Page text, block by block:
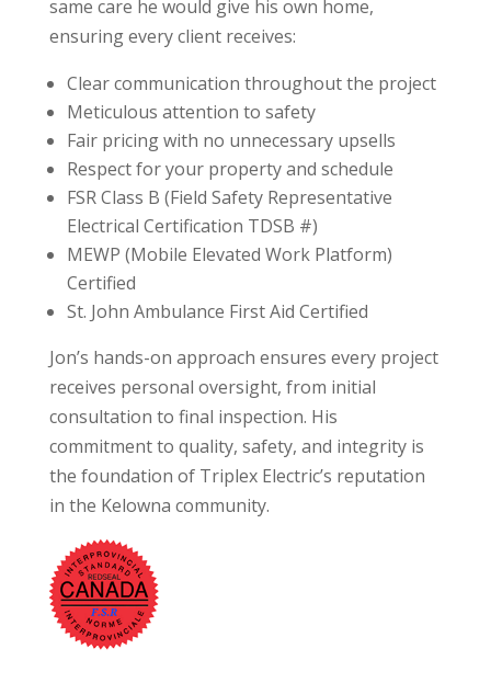
same care he would give his own home,
ensuring every client receives:
Clear communication throughout the project
Meticulous attention to safety
Fair pricing with no unnecessary upsells
Respect for your property and schedule
FSR Class B (Field Safety Representative
Electrical Certification TDSB #)
MEWP (Mobile Elevated Work Platform)
Certified
St. John Ambulance First Aid Certified
Jon’s hands-on approach ensures every project
receives personal oversight, from initial
consultation to final inspection. His
commitment to quality, safety, and integrity is
the foundation of Triplex Electric’s reputation
in the Kelowna community.